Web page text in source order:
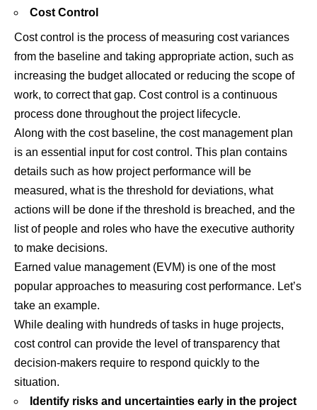
Cost Control
Cost control is the process of measuring cost variances
from the baseline and taking appropriate action, such as
increasing the budget allocated or reducing the scope of
work, to correct that gap. Cost control is a continuous
process done throughout the project lifecycle.
Along with the cost baseline, the cost management plan
is an essential input for cost control. This plan contains
details such as how project performance will be
measured, what is the threshold for deviations, what
actions will be done if the threshold is breached, and the
list of people and roles who have the executive authority
to make decisions.
Earned value management (EVM) is one of the most
popular approaches to measuring cost performance. Let’s
take an example.
While dealing with hundreds of tasks in huge projects,
cost control can provide the level of transparency that
decision-makers require to respond quickly to the
situation.
Identify risks and uncertainties early in the project